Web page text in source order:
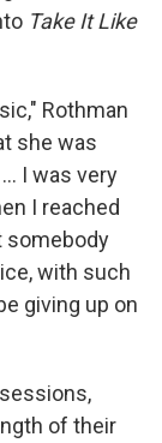
Take It Like
Rothman
she was
I was very
I reached
somebody
with such
giving up on
of their